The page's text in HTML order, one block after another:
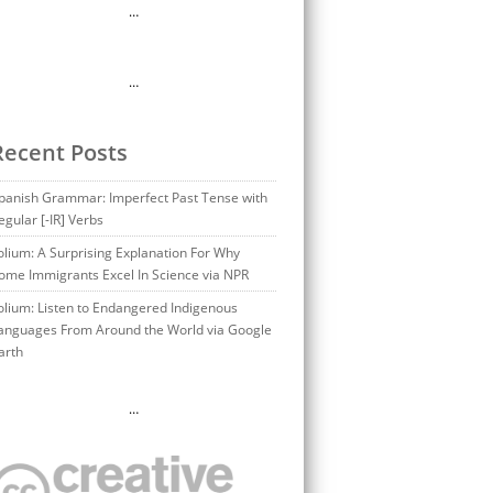
…
…
Posts
Grammar: Imperfect Past Tense with
[-IR] Verbs
A Surprising Explanation For Why
Immigrants Excel In Science via NPR
Listen to Endangered Indigenous
From Around the World via Google
…